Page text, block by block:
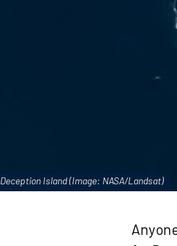
Deception Island (Image: NASA/Landsat)